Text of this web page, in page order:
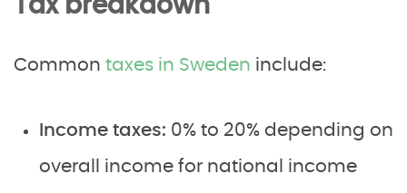
Tax breakdown
Common taxes in Sweden include:
Income taxes: 0% to 20% depending on
overall income for national income